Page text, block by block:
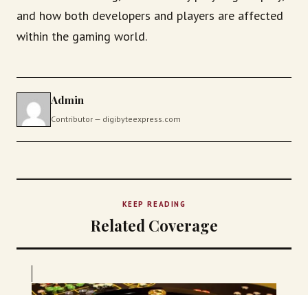
and how both developers and players are affected
within the gaming world.
Admin
Contributor — digibyteexpress.com
KEEP READING
Related Coverage